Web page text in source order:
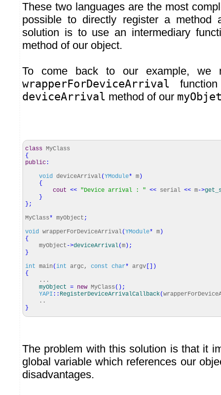
These two languages are the most
possible to directly register a method
solution is to use an intermediary
method of our object.
To come back to our example, we
wrapperForDeviceArrival
deviceArrival method of our
class MyClass
{
public :
void deviceArrival(YModule* m )
{
cout << "Device arrival : " << serial << m->
}
} ;
MyClass* myObject ;
void wrapperForDeviceArrival(YModule* m )
{
myObject ->deviceArrival(m ) ;
}
int main (int argc, const char* argv
)
{
...
myObject = new MyClass ( ) ;
YAPI :: RegisterDeviceArrivalCallback(
..
}
The problem with this solution is that it
global variable which references our
disadvantages.